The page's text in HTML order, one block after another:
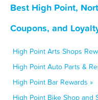
Best High Point,
Coupons, and
High Point Arts Shops
High Point Auto Parts &
High Point Bar Rewards »
High Point Bike Shop and